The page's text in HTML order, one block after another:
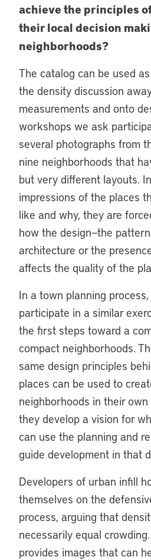
achieve the principles
their local decision
neighborhoods?
The catalog can be used
the density discussion
measurements and onto
workshops we ask
several photographs from
nine neighborhoods that
but very different layouts.
impressions of the places
like and why, they are
how the design—the
architecture or the
affects the quality of the
In a town planning
participate in a similar
the first steps toward a
compact neighborhoods.
same design principles
places can be used to
neighborhoods in their
they develop a vision for
can use the planning and
guide development in that
Developers of urban infill
themselves on the
process, arguing that
necessarily equal
provides images that can